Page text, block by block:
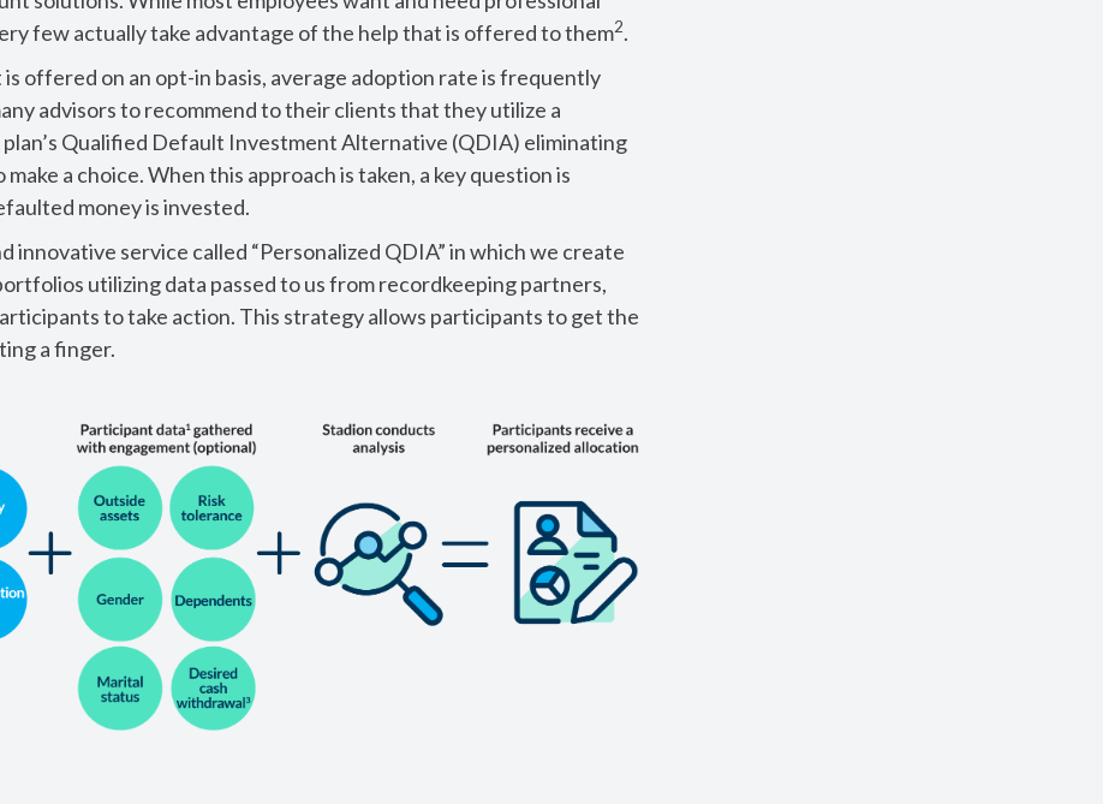
few actually take advantage of the help that is offered to them2.
offered on an opt-in basis, average adoption rate is frequently
advisors to recommend to their clients that they utilize a
Qualified Default Investment Alternative (QDIA) eliminating
a choice. When this approach is taken, a key question is
money is invested.
innovative service called “Personalized QDIA” in which we create
utilizing data passed to us from recordkeeping partners,
to take action. This strategy allows participants to get the
a finger.